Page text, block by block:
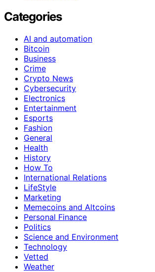
Categories
AI and automation
Bitcoin
Business
Crime
Crypto News
Cybersecurity
Electronics
Entertainment
Esports
Fashion
General
Health
History
How To
International Relations
LifeStyle
Marketing
Memecoins and Altcoins
Personal Finance
Politics
Science and Environment
Technology
Vetted
Weather